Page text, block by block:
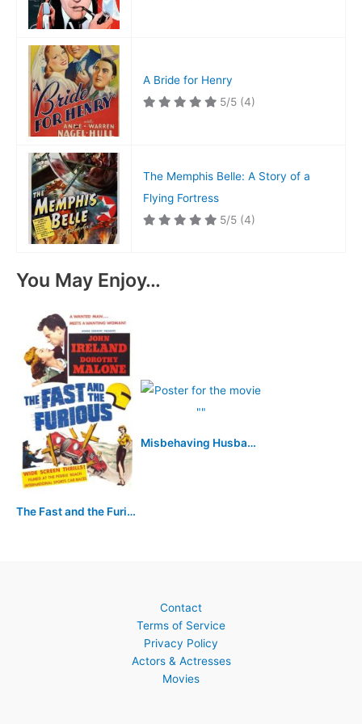
A Bride for Henry
5/5 (4)
The Memphis Belle: A Story of a
Flying Fortress
5/5 (4)
You May Enjoy…
The Fast and the Furious
Misbehaving Husbands
Contact
Terms of Service
Privacy Policy
Actors & Actresses
Movies